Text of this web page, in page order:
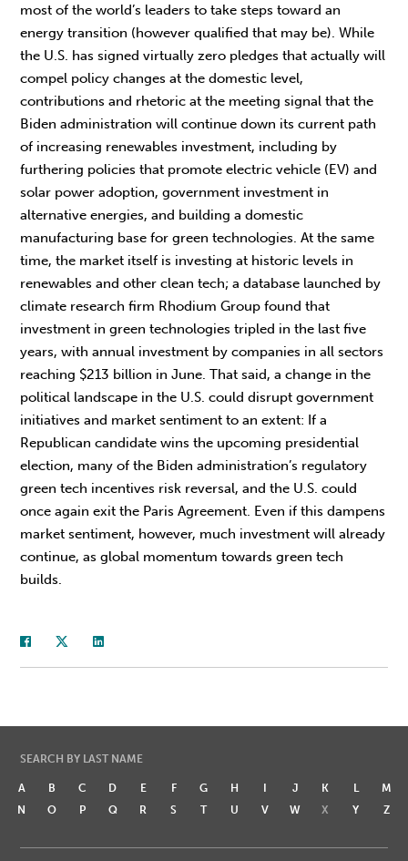
most of the world’s leaders to take steps toward an
energy transition (however qualified that may be). While
the U.S. has signed virtually zero pledges that actually will
compel policy changes at the domestic level,
contributions and rhetoric at the meeting signal that the
Biden administration will continue down its current path
of increasing renewables investment, including by
furthering policies that promote electric vehicle (EV) and
solar power adoption, government investment in
alternative energies, and building a domestic
manufacturing base for green technologies. At the same
time, the market itself is investing at historic levels in
renewables and other clean tech; a database launched by
climate research firm Rhodium Group found that
investment in green technologies tripled in the last five
years, with annual investment by companies in all sectors
reaching $213 billion in June. That said, a change in the
political landscape in the U.S. could disrupt government
initiatives and market sentiment to an extent: If a
Republican candidate wins the upcoming presidential
election, many of the Biden administration’s regulatory
green tech incentives risk reversal, and the U.S. could
once again exit the Paris Agreement. Even if this dampens
market sentiment, however, much investment will already
continue, as global momentum towards green tech
builds.
SEARCH BY LAST NAME
A B C D E F G H I J K L
M
N
O P Q R S T U V W X Y Z